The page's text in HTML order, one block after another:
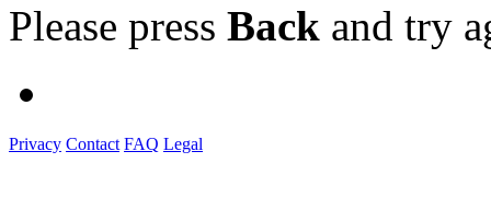
Please press Back and try
Privacy Contact FAQ Legal